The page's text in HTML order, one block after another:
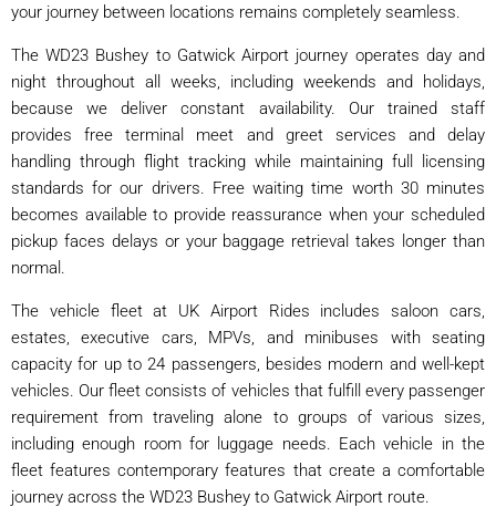
your journey between locations remains completely seamless.
The WD23 Bushey to Gatwick Airport journey operates day and
night throughout all weeks, including weekends and holidays,
because we deliver constant availability. Our trained staff
provides free terminal meet and greet services and delay
handling through flight tracking while maintaining full licensing
standards for our drivers. Free waiting time worth 30 minutes
becomes available to provide reassurance when your scheduled
pickup faces delays or your baggage retrieval takes longer than
normal.
The vehicle fleet at UK Airport Rides includes saloon cars,
estates, executive cars, MPVs, and minibuses with seating
capacity for up to 24 passengers, besides modern and well-kept
vehicles. Our fleet consists of vehicles that fulfill every passenger
requirement from traveling alone to groups of various sizes,
including enough room for luggage needs. Each vehicle in the
fleet features contemporary features that create a comfortable
journey across the WD23 Bushey to Gatwick Airport route.